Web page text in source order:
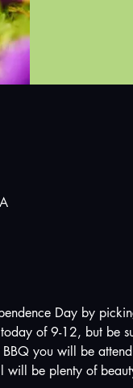
Day by
of 9-12, but be
you will be
will be plenty of